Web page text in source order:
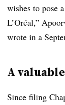
wishes to pose
L’Oréal,”
wrote in a
A
Since filing